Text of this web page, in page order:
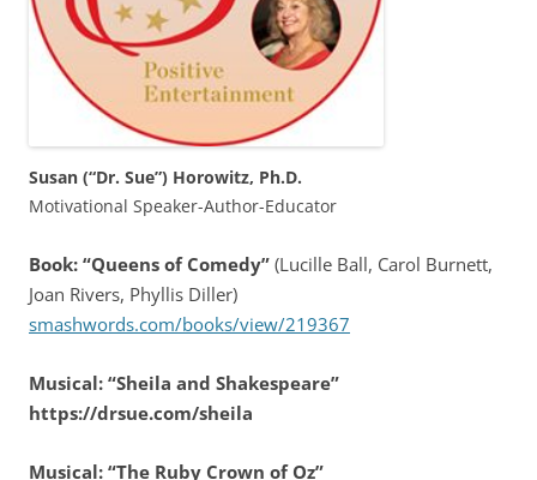
Susan (“Dr. Sue”) Horowitz, Ph.D.
Motivational Speaker-Author-Educator
Book: “Queens of Comedy” (Lucille Ball, Carol Burnett,
Joan Rivers, Phyllis Diller)
smashwords.com/books/view/219367
Musical: “Sheila and Shakespeare”
https://drsue.com/sheila
Musical: “The Ruby Crown of Oz”